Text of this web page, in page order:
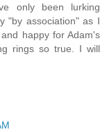
only been lurking
"by association" as I
happy for Adam's
rings so true. I will